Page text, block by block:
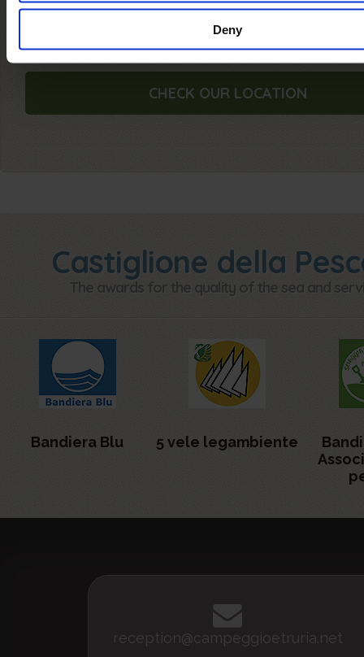
Deny
Check ourlocationand readhow to get
Internazionale Etruria...
CHECK OUR LOCATION
Castiglione della
The awards for the quality of the sea and
Bandiera Blu 5 vele legambiente
reception@campeggioetruria.net